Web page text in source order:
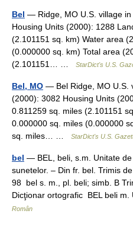
Bel — Ridge, MO U.S. village
Housing Units (2000): 1288
(2.101151 sq. km) Water area
(0.000000 sq. km) Total area
(2.101151… …
StarDict's U.S.
Bel, MO — Bel Ridge, MO U.S.
(2000): 3082 Housing Units
0.811259 sq. miles (2.101151
0.000000 sq. miles (0.000000
sq. miles… …
StarDict's U.S.
bel — BEL, beli, s.m. Unitate
sunetelor. – Din fr. bel. Trimis
98 bel s. m., pl. beli; simb. B
Dicţionar ortografic BEL beli
Român